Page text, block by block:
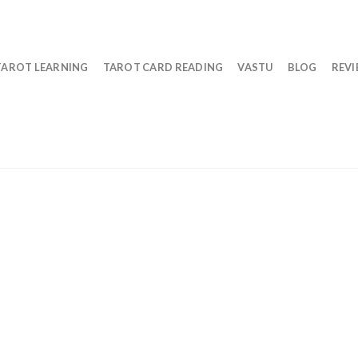
LEARNING TAROT CARD READING VASTU BLOG